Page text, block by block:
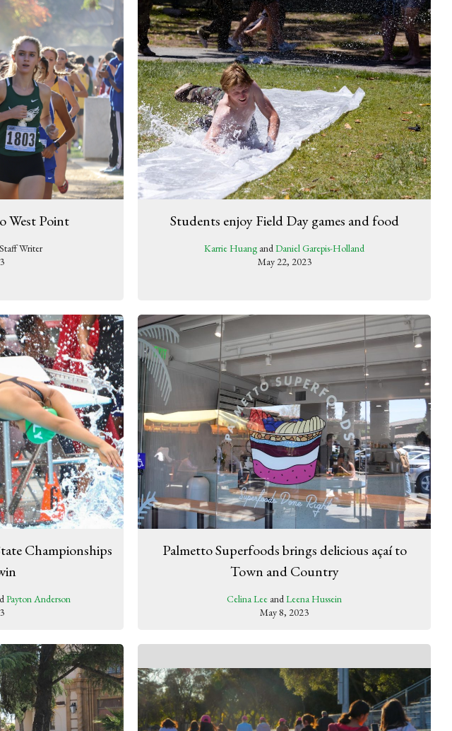
West Point
Writer
Students enjoy Field Day games and food
Karrie Huang andDaniel Garepis-Holland
May 22, 2023
Championships
Payton Anderson
Palmetto Superfoods brings delicious açaí to
Town and Country
Celina Lee andLeena Hussein
May 8, 2023